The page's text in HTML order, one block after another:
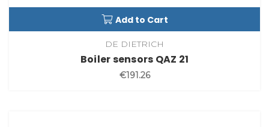
Add to Cart
DE DIETRICH
Boiler sensors QAZ 21
€191.26